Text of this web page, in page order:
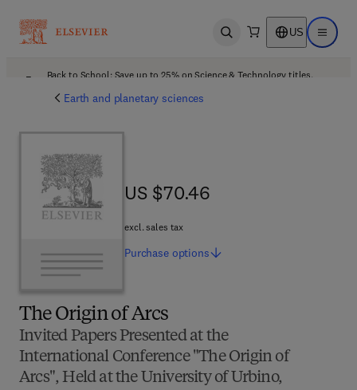
Open search US Open
Back to School: Save up to 25% on Science & Technology titles.
Earth and planetary sciences
The Origin of Arcs
Invited Papers Presented at the
International Conference "The Origin of
Arcs", Held at the University of Urbino,
US $70.46
US $70.46
excl. sales tax
Purchase options